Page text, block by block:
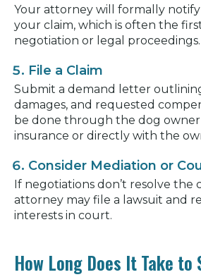
Your attorney will formally
your claim, which is often the
negotiation or legal proceedings.
File a Claim
Submit a demand letter
damages, and requested
be done through the dog
insurance or directly with the
Consider Mediation or
If negotiations don’t resolve the
attorney may file a lawsuit and
interests in court.
How Long Does It Take to